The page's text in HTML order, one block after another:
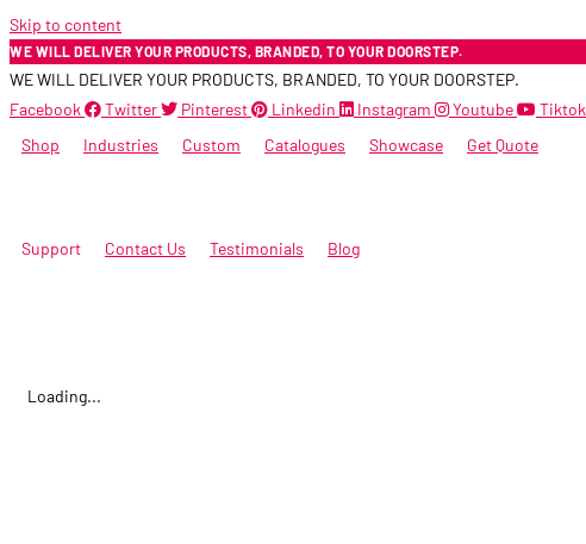
Skip to content
WE WILL DELIVER YOUR PRODUCTS, BRANDED, TO YOUR DOORSTEP.
WE WILL DELIVER YOUR PRODUCTS, BRANDED, TO YOUR DOORSTEP.
Facebook
Twitter Pinterest Linkedin Instagram Youtube
Tiktok
Shop
Industries Custom Catalogues Showcase Get Quote
Support Contact Us Testimonials Blog
Loading...